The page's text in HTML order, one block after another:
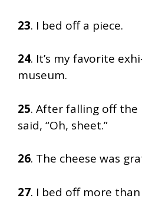
23. I bed off a piece.
24. It’s my favorite
museum.
25. After falling off
said, “Oh, sheet.”
26. The cheese was
27. I bed off more